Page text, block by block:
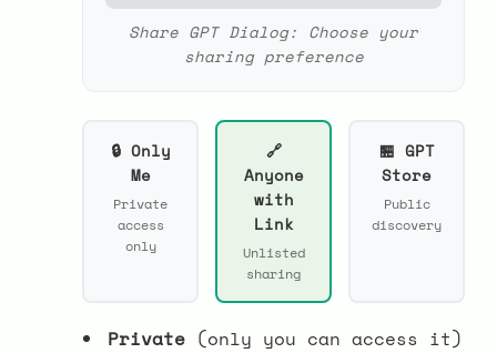
Share GPT Dialog: Choose your
sharing preference
🔒 Only
Me
Private
access
only
🔗
Anyone
with
Link
Unlisted
sharing
🏪 GPT
Store
Public
discovery
Private(only you can access it)